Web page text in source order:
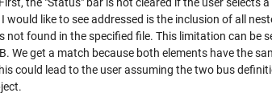
like to see addressed is the inclusion of all
found in the specified file. This limitation can be
We get a match because both elements have the
could lead to the user assuming the two bus